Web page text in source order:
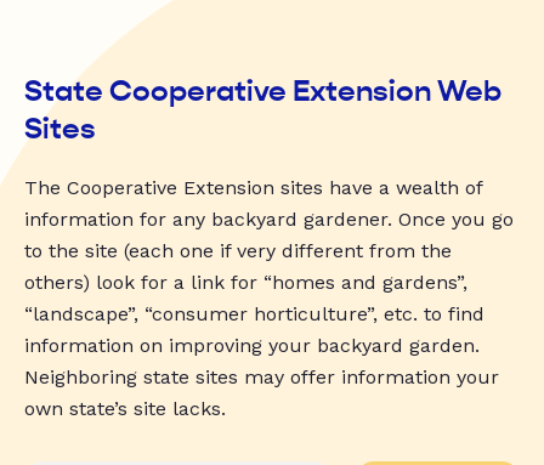
State Cooperative Extension Web
Sites
The Cooperative Extension sites have a wealth of
information for any backyard gardener. Once you go
to the site (each one if very different from the
others) look for a link for “homes and gardens”,
“landscape”, “consumer horticulture”, etc. to find
information on improving your backyard garden.
Neighboring state sites may offer information your
own state’s site lacks.